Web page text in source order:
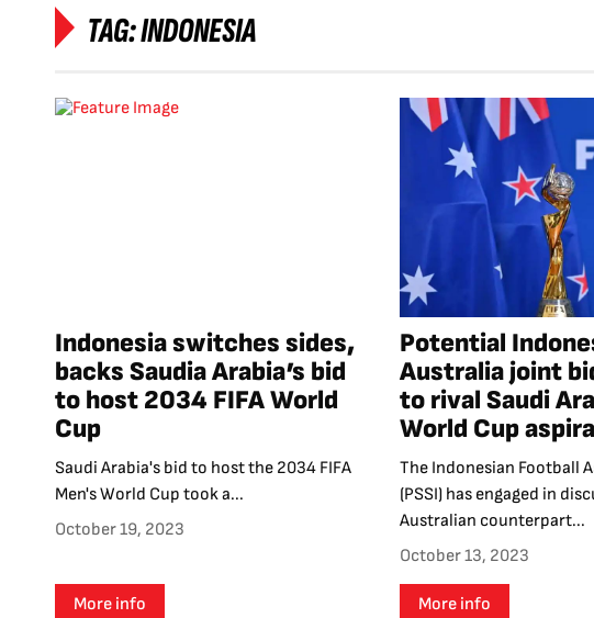
TAG:INDONESIA
Indonesia switches sides,
backs Saudia Arabia’s bid
to host 2034 FIFA World
Cup
Saudi Arabia's bid to host the 2034 FIFA
Men's World Cup took a...
October 19, 2023
More info
Potential
Australia joint
to rival Saudi
World Cup
The Indonesian Football
(PSSI) has engaged in
Australian counterpart...
October 13, 2023
More info